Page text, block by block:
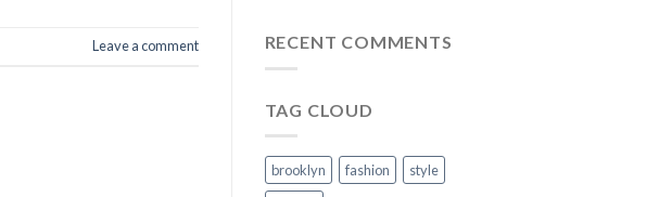
Leave a comment RECENT COMMENTS
TAG CLOUD
brooklyn fashion
style